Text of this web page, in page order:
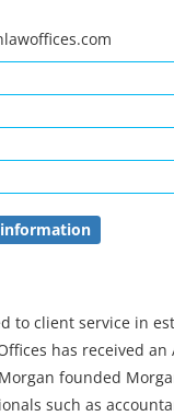
information
to client service in
has received
founded
such as